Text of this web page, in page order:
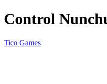
Control
Tico Games